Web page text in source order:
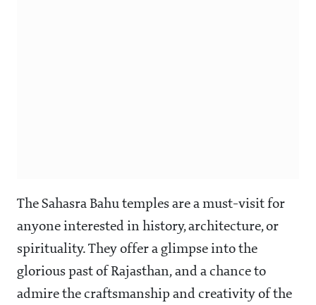
The Sahasra Bahu temples are a must-visit for
anyone interested in history, architecture, or
spirituality. They offer a glimpse into the
glorious past of Rajasthan, and a chance to
admire the craftsmanship and creativity of the